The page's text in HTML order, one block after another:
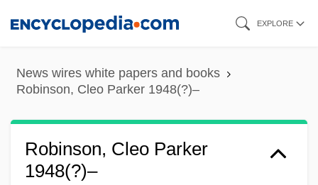
content
EXPLORE
News wires white papers and books
Robinson, Cleo Parker 1948(?)–
Robinson, Cleo Parker
1948(?)–